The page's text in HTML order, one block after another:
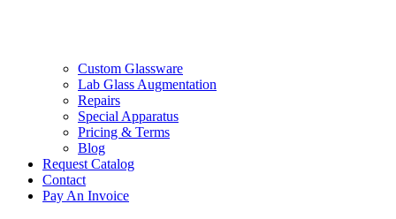
Custom Glassware
Lab Glass Augmentation
Repairs
Special Apparatus
Pricing & Terms
Blog
Request Catalog
Contact
Pay An Invoice